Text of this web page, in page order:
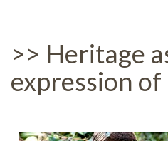
>> Heritage
expression